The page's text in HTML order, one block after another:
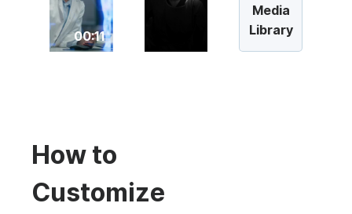
00:11
Media
Library
How to
Customize